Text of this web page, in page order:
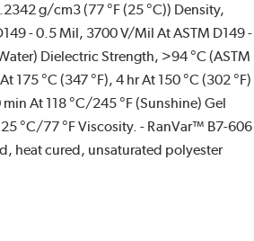
g/cm3 (77 °F (25 °C)) Density,
- 0.5 Mil, 3700 V/Mil At ASTM D149 -
Dielectric Strength, >94 °C (ASTM
175 °C (347 °F), 4 hr At 150 °C (302 °F)
At 118 °C/245 °F (Sunshine) Gel
°C/77 °F Viscosity. - RanVar™ B7-606
heat cured, unsaturated polyester